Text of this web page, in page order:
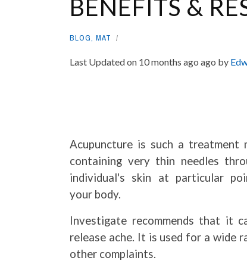
BENEFITS &
BLOG, MAT
Last Updated on 10 months ago ago by
Acupuncture is such a treatment
containing very thin needles
individual's skin at particular
your body.
Investigate recommends that it
release ache. It is used for a wide
other complaints.